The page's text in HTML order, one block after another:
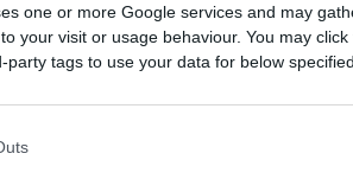
one or more Google services and may
your visit or usage behaviour. You may
tags to use your data for below